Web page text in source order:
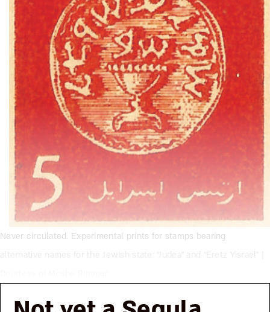
Never circulated. Experimental prints for stamps bearing